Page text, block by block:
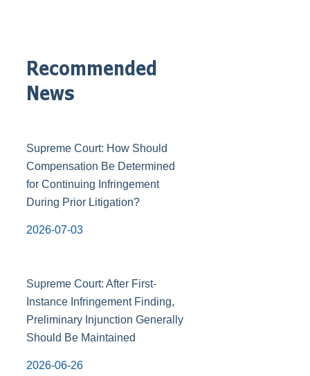
Recommended
News
Supreme Court: How Should
Compensation Be Determined
for Continuing Infringement
During Prior Litigation?
2026-07-03
Supreme Court: After First-
Instance Infringement Finding,
Preliminary Injunction Generally
Should Be Maintained
2026-06-26